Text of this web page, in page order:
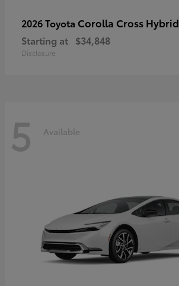
2026 Toyota Corolla Cross Hybrid
Starting at $34,848
Disclosure
5 Available